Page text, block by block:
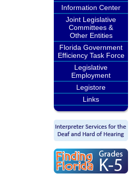
Information Center
Joint Legislative
Committees &
Other Entities
Florida Government
Efficiency Task Force
Legislative
Employment
Legistore
Links